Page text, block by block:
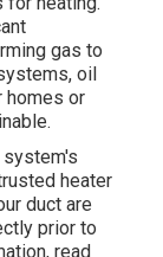
gas to
oil
homes or
system's
heater
duct are
prior to
read